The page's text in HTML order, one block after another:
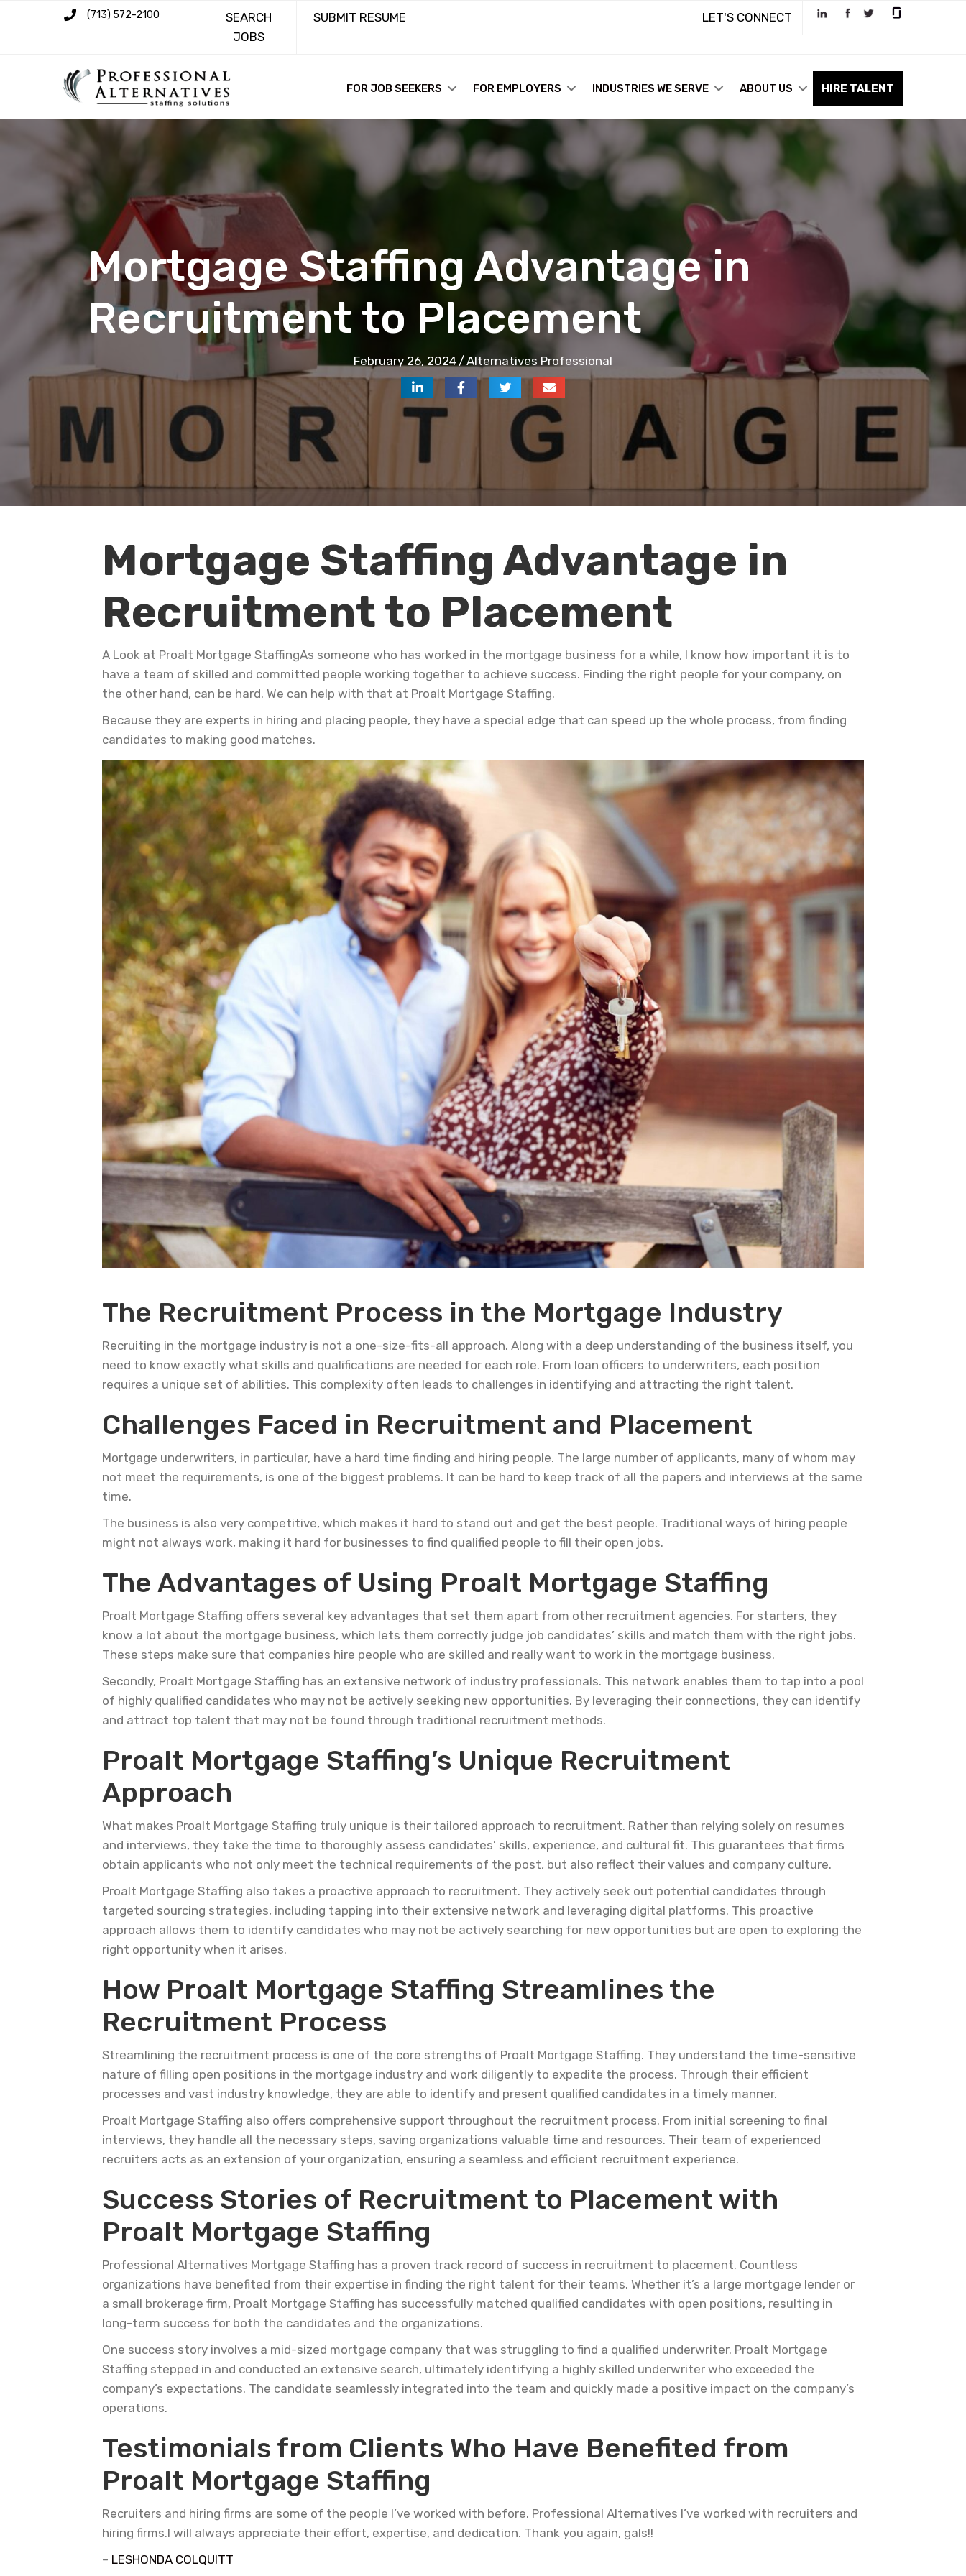
(713) 572-2100
SEARCH
JOBS
SUBMIT RESUME LET'S CONNECT
FOR JOB SEEKERS FOR EMPLOYERS INDUSTRIES WE SERVE ABOUT US HIRE TALENT
Mortgage Staffing Advantage in
Recruitment to Placement
February 26, 2024 /Alternatives Professional
Audio
Player
Mortgage Staffing Advantage in
Recruitment to Placement
A Look at Proalt Mortgage StaffingAs someone who has worked in the mortgage business for a while, I know how important it is to
have a team of skilled and committed people working together to achieve success. Finding the right people for your company, on
the other hand, can be hard. We can help with that at Proalt Mortgage Staffing.
Because they are experts in hiring and placing people, they have a special edge that can speed up the whole process, from finding
candidates to making good matches.
The Recruitment Process in the Mortgage Industry
Recruiting in the mortgage industry is not a one-size-fits-all approach. Along with a deep understanding of the business itself, you
need to know exactly what skills and qualifications are needed for each role. From loan officers to underwriters, each position
requires a unique set of abilities. This complexity often leads to challenges in identifying and attracting the right talent.
Challenges Faced in Recruitment and Placement
Mortgage underwriters, in particular, have a hard time finding and hiring people. The large number of applicants, many of whom may
not meet the requirements, is one of the biggest problems. It can be hard to keep track of all the papers and interviews at the same
time.
The business is also very competitive, which makes it hard to stand out and get the best people. Traditional ways of hiring people
might not always work, making it hard for businesses to find qualified people to fill their open jobs.
The Advantages of Using Proalt Mortgage Staffing
Proalt Mortgage Staffing offers several key advantages that set them apart from other recruitment agencies. For starters, they
know a lot about the mortgage business, which lets them correctly judge job candidates’ skills and match them with the right jobs.
These steps make sure that companies hire people who are skilled and really want to work in the mortgage business.
Secondly, Proalt Mortgage Staffing has an extensive network of industry professionals. This network enables them to tap into a pool
of highly qualified candidates who may not be actively seeking new opportunities. By leveraging their connections, they can identify
and attract top talent that may not be found through traditional recruitment methods.
Proalt Mortgage Staffing’s Unique Recruitment
Approach
What makes Proalt Mortgage Staffing truly unique is their tailored approach to recruitment. Rather than relying solely on resumes
and interviews, they take the time to thoroughly assess candidates’ skills, experience, and cultural fit. This guarantees that firms
obtain applicants who not only meet the technical requirements of the post, but also reflect their values and company culture.
Proalt Mortgage Staffing also takes a proactive approach to recruitment. They actively seek out potential candidates through
targeted sourcing strategies, including tapping into their extensive network and leveraging digital platforms. This proactive
approach allows them to identify candidates who may not be actively searching for new opportunities but are open to exploring the
right opportunity when it arises.
How Proalt Mortgage Staffing Streamlines the
Recruitment Process
Streamlining the recruitment process is one of the core strengths of Proalt Mortgage Staffing. They understand the time-sensitive
nature of filling open positions in the mortgage industry and work diligently to expedite the process. Through their efficient
processes and vast industry knowledge, they are able to identify and present qualified candidates in a timely manner.
Proalt Mortgage Staffing also offers comprehensive support throughout the recruitment process. From initial screening to final
interviews, they handle all the necessary steps, saving organizations valuable time and resources. Their team of experienced
recruiters acts as an extension of your organization, ensuring a seamless and efficient recruitment experience.
Success Stories of Recruitment to Placement with
Proalt Mortgage Staffing
Professional Alternatives Mortgage Staffing has a proven track record of success in recruitment to placement. Countless
organizations have benefited from their expertise in finding the right talent for their teams. Whether it’s a large mortgage lender or
a small brokerage firm, Proalt Mortgage Staffing has successfully matched qualified candidates with open positions, resulting in
long-term success for both the candidates and the organizations.
One success story involves a mid-sized mortgage company that was struggling to find a qualified underwriter. Proalt Mortgage
Staffing stepped in and conducted an extensive search, ultimately identifying a highly skilled underwriter who exceeded the
company’s expectations. The candidate seamlessly integrated into the team and quickly made a positive impact on the company’s
operations.
Testimonials from Clients Who Have Benefited from
Proalt Mortgage Staffing
Recruiters and hiring firms are some of the people I’ve worked with before. Professional Alternatives I’ve worked with recruiters and
hiring firms.I will always appreciate their effort, expertise, and dedication. Thank you again, gals!!
– LESHONDA COLQUITT